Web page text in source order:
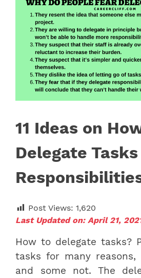
11 Ideas on
Delegate
Post Views: 1,620
Last Updated on: April 21,
How to delegate tasks?
tasks for many
and some not. The